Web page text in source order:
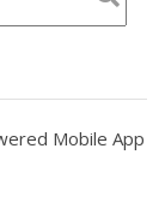
Mobile App